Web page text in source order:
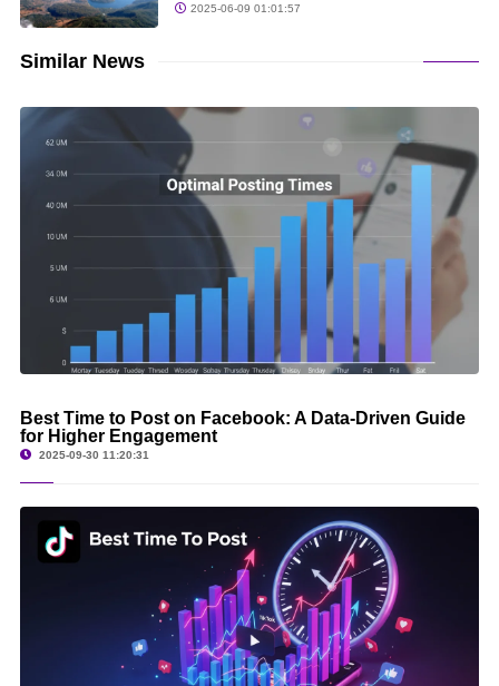
2025-06-09 01:01:57
Similar News
Best Time to Post on Facebook: A Data-Driven Guide
for Higher Engagement
2025-09-30 11:20:31